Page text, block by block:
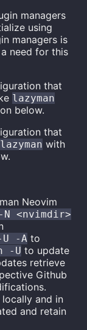
managers
using
managers is
need for this
that
lazyman
below.
that
lazyman with
Neovim
<nvimdir>
U -A to
-U to update
retrieve
Github
and in
and retain